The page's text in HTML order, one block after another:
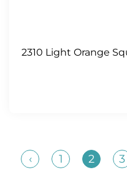
2310 Light Orange
‹ 1 2 3